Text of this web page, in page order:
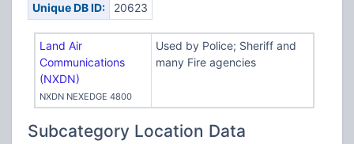
Unique DB ID: 20623
Land Air
Communications
(NXDN)
NXDN NEXEDGE 4800
Used by Police; Sheriff and
many Fire agencies
Subcategory Location Data